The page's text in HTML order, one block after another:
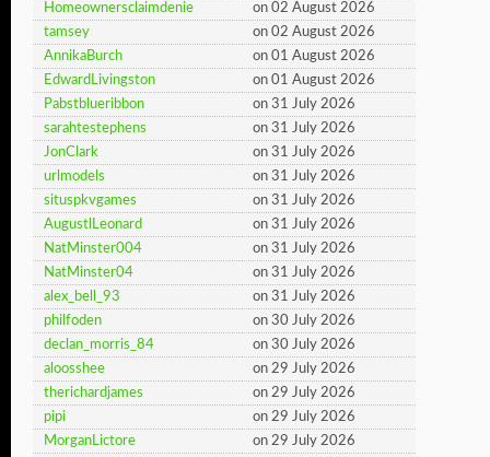
Homeownersclaimdenie
on 02 August 2026
tamsey
on 02 August 2026
AnnikaBurch
on 01 August 2026
EdwardLivingston
on 01 August 2026
Pabstblueribbon
on 31 July 2026
sarahtestephens
on 31 July 2026
JonClark
on 31 July 2026
urlmodels
on 31 July 2026
situspkvgames
on 31 July 2026
AugustlLeonard
on 31 July 2026
NatMinster004
on 31 July 2026
NatMinster04
on 31 July 2026
alex_bell_93
on 31 July 2026
philfoden
on 30 July 2026
declan_morris_84
on 30 July 2026
aloosshee
on 29 July 2026
therichardjames
on 29 July 2026
pipi
on 29 July 2026
MorganLictore
on 29 July 2026